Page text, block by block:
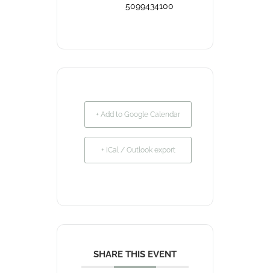
5099434100
+ Add to Google Calendar
+ iCal / Outlook export
SHARE THIS EVENT